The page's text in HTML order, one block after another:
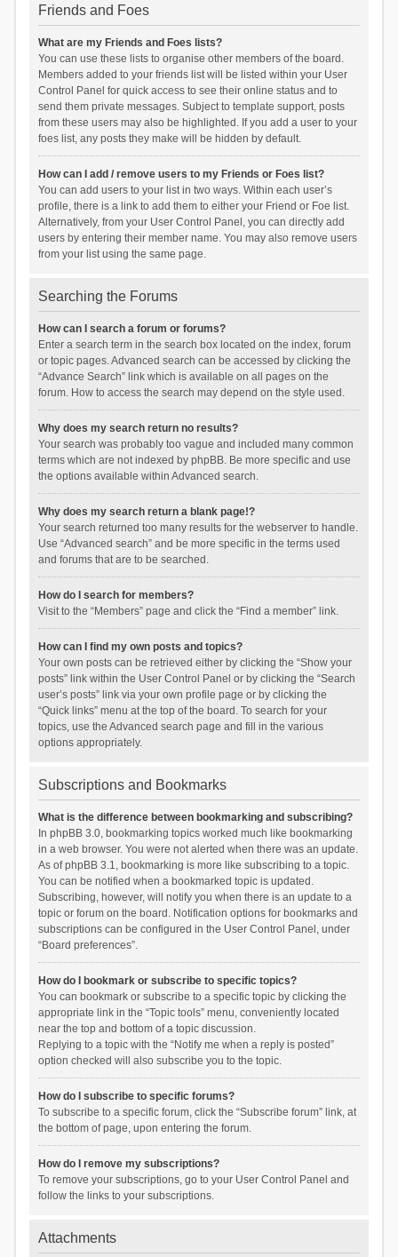
Friends and Foes
What are my Friends and Foes lists?
You can use these lists to organise other members of the board.
Members added to your friends list will be listed within your User
Control Panel for quick access to see their online status and to
send them private messages. Subject to template support, posts
from these users may also be highlighted. If you add a user to your
foes list, any posts they make will be hidden by default.
How can I add / remove users to my Friends or Foes list?
You can add users to your list in two ways. Within each user’s
profile, there is a link to add them to either your Friend or Foe list.
Alternatively, from your User Control Panel, you can directly add
users by entering their member name. You may also remove users
from your list using the same page.
Searching the Forums
How can I search a forum or forums?
Enter a search term in the search box located on the index, forum
or topic pages. Advanced search can be accessed by clicking the
“Advance Search” link which is available on all pages on the
forum. How to access the search may depend on the style used.
Why does my search return no results?
Your search was probably too vague and included many common
terms which are not indexed by phpBB. Be more specific and use
the options available within Advanced search.
Why does my search return a blank page!?
Your search returned too many results for the webserver to handle.
Use “Advanced search” and be more specific in the terms used
and forums that are to be searched.
How do I search for members?
Visit to the “Members” page and click the “Find a member” link.
How can I find my own posts and topics?
Your own posts can be retrieved either by clicking the “Show your
posts” link within the User Control Panel or by clicking the “Search
user’s posts” link via your own profile page or by clicking the
“Quick links” menu at the top of the board. To search for your
topics, use the Advanced search page and fill in the various
options appropriately.
Subscriptions and Bookmarks
What is the difference between bookmarking and subscribing?
In phpBB 3.0, bookmarking topics worked much like bookmarking
in a web browser. You were not alerted when there was an update.
As of phpBB 3.1, bookmarking is more like subscribing to a topic.
You can be notified when a bookmarked topic is updated.
Subscribing, however, will notify you when there is an update to a
topic or forum on the board. Notification options for bookmarks and
subscriptions can be configured in the User Control Panel, under
“Board preferences”.
How do I bookmark or subscribe to specific topics?
You can bookmark or subscribe to a specific topic by clicking the
appropriate link in the “Topic tools” menu, conveniently located
near the top and bottom of a topic discussion.
Replying to a topic with the “Notify me when a reply is posted”
option checked will also subscribe you to the topic.
How do I subscribe to specific forums?
To subscribe to a specific forum, click the “Subscribe forum” link, at
the bottom of page, upon entering the forum.
How do I remove my subscriptions?
To remove your subscriptions, go to your User Control Panel and
follow the links to your subscriptions.
Attachments